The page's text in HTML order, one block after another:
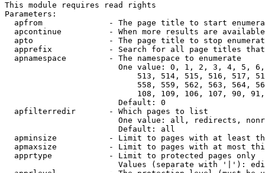
This module requires read rights
Parameters:
apfrom              - The page title to start
apcontinue          - When more results are
apto                - The page title to stop
apprefix            - Search for all page titles
  apnamespace         - The namespace to enumerate
One value: 0, 1, 2, 3, 4, 5,
513, 514, 515, 516, 517,
558, 559, 562, 563, 564,
108, 109, 106, 107, 90,
                        Default: 0
  apfilterredir       - Which pages to list
One value: all, redirects,
                        Default: all
apminsize           - Limit to pages with at least
apmaxsize           - Limit to pages with at most
  apprtype            - Limit to protected pages only
Values (separate with '|'):